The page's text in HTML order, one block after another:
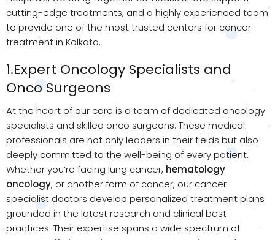
cutting-edge treatments, and a highly experienced team
to provide one of the most trusted centers for cancer
treatment in Kolkata.
1.Expert Oncology Specialists and
Onco Surgeons
At the heart of our care is a team of dedicated oncology
specialists and skilled onco surgeons. These medical
professionals are not only leaders in their fields but also
deeply committed to the well-being of every patient.
Whether you’re facing lung cancer, hematology
oncology, or another form of cancer, our cancer
specialist doctors develop personalized treatment plans
grounded in the latest research and clinical best
practices. Their expertise spans a wide spectrum of